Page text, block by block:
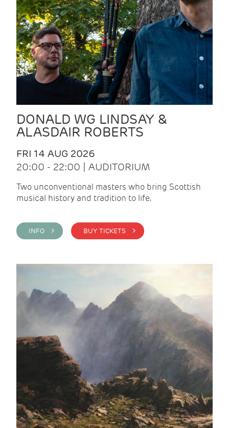
DONALD WG LINDSAY &
ALASDAIR ROBERTS
FRI 14 AUG 2026
20:00 - 22:00 | AUDITORIUM
Two unconventional masters who bring Scottish
musical history and tradition to life.
INFO > BUY TICKETS >